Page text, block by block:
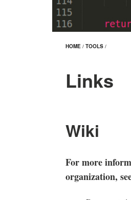
HOME / TOOLS /
Links
Wiki
For more
organization,